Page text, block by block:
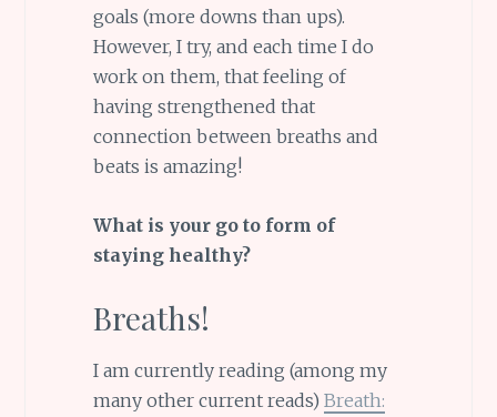
goals (more downs than ups).
However, I try, and each time I do
work on them, that feeling of
having strengthened that
connection between breaths and
beats is amazing!
What is your go to form of
staying healthy?
Breaths!
I am currently reading (among my
many other current reads) Breath: